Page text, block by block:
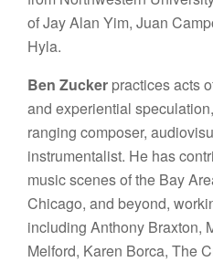
of Jay Alan Yim, Juan
Hyla.
Ben Zucker practices acts
and experiential
ranging composer,
instrumentalist. He has
music scenes of the Bay
Chicago, and beyond,
including Anthony Braxton,
Melford, Karen Borca, The